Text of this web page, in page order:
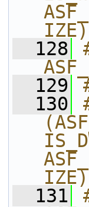
  128
  129
  130
  131